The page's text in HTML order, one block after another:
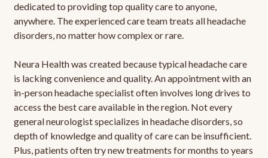
dedicated to providing top quality care to anyone,
anywhere. The experienced care team treats all headache
disorders, no matter how complex or rare.
Neura Health was created because typical headache care
is lacking convenience and quality. An appointment with an
in-person headache specialist often involves long drives to
access the best care available in the region. Not every
general neurologist specializes in headache disorders, so
depth of knowledge and quality of care can be insufficient.
Plus, patients often try new treatments for months to years